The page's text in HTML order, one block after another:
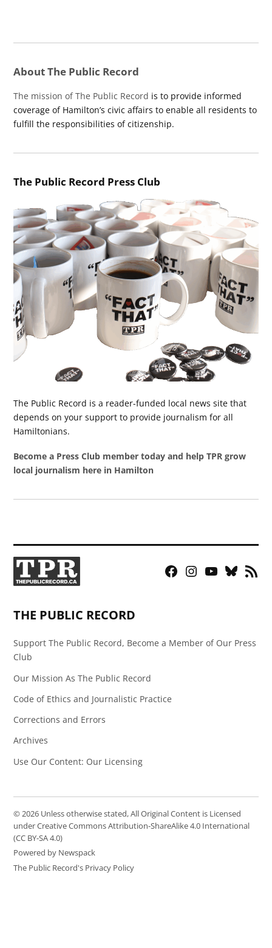
About The Public Record
The mission of The Public Record is to provide informed
coverage of Hamilton’s civic affairs to enable all residents to
fulfill the responsibilities of citizenship.
The Public Record Press Club
The Public Record is a reader-funded local news site that
depends on your support to provide journalism for all
Hamiltonians.
Become a Press Club member today and help TPR grow
local journalism here in Hamilton
Facebook
Instagram
YouTubeBluesky
RSS
THE PUBLIC RECORD
Support The Public Record, Become a Member of Our Press
Club
Our Mission As The Public Record
Code of Ethics and Journalistic Practice
Corrections and Errors
Archives
Use Our Content: Our Licensing
© 2026 Unless otherwise stated, All Original Content is Licensed
under Creative Commons Attribution-ShareAlike 4.0 International
(CC BY-SA 4.0)
Powered by Newspack
The Public Record's Privacy Policy